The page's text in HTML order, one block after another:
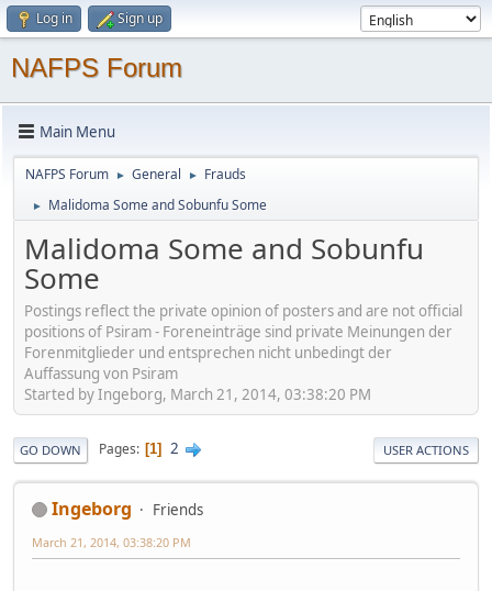
Log in Sign up
NAFPS Forum
Main Menu
NAFPS Forum ► General ► Frauds
► Malidoma Some and Sobunfu Some
Malidoma Some and Sobunfu
Some
Postings reflect the private opinion of posters and are not official
positions of Psiram - Foreneinträge sind private Meinungen der
Forenmitglieder und entsprechen nicht unbedingt der
Auffassung von Psiram
Started by Ingeborg, March 21, 2014, 03:38:20 PM
GO DOWN Pages 1 2 USER ACTIONS
Ingeborg Friends
March 21, 2014, 03:38:20 PM